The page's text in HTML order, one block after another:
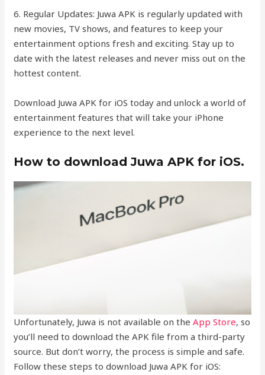
6. Regular Updates: Juwa APK is regularly updated with
new movies, TV shows, and features to keep your
entertainment options fresh and exciting. Stay up to
date with the latest releases and never miss out on the
hottest content.
Download Juwa APK for iOS today and unlock a world of
entertainment features that will take your iPhone
experience to the next level.
How to download Juwa APK for iOS.
Unfortunately, Juwa is not available on theApp Store, so
you’ll need to download the APK file from a third-party
source. But don’t worry, the process is simple and safe.
Follow these steps to download Juwa APK for iOS: